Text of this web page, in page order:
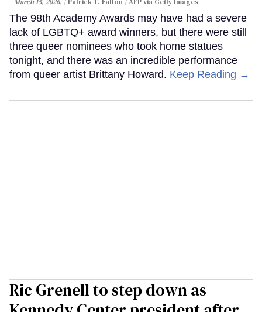
The 98th Academy Awards may have had a severe
lack of LGBTQ+ award winners, but there were still
three queer nominees who took home statues
tonight, and there was an incredible performance
from queer artist Brittany Howard. Keep Reading →
Ric Grenell to step down as